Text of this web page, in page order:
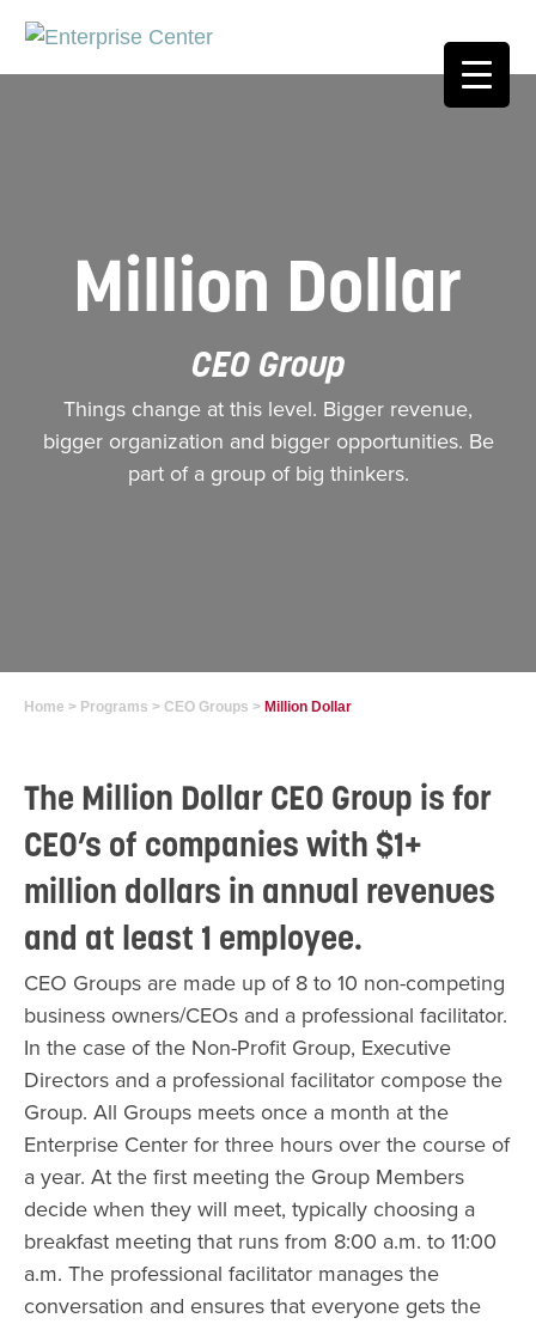
Million Dollar
CEO Group
Things change at this level. Bigger revenue,
bigger organization and bigger opportunities. Be
part of a group of big thinkers.
Home > Programs > CEO Groups > Million Dollar
The Million Dollar CEO Group is for
CEO’s of companies with $1+
million dollars in annual revenues
and at least 1 employee.
CEO Groups are made up of 8 to 10 non-competing
business owners/CEOs and a professional facilitator.
In the case of the Non-Profit Group, Executive
Directors and a professional facilitator compose the
Group. All Groups meets once a month at the
Enterprise Center for three hours over the course of
a year. At the first meeting the Group Members
decide when they will meet, typically choosing a
breakfast meeting that runs from 8:00 a.m. to 11:00
a.m. The professional facilitator manages the
conversation and ensures that everyone gets the